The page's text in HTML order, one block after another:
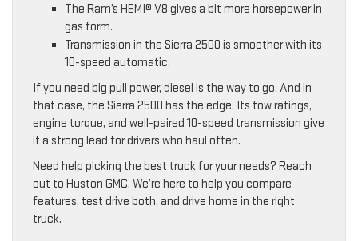
The Ram’s HEMI® V8 gives a bit more horsepower in
gas form.
Transmission in the Sierra 2500 is smoother with its
10-speed automatic.
If you need big pull power, diesel is the way to go. And in
that case, the Sierra 2500 has the edge. Its tow ratings,
engine torque, and well-paired 10-speed transmission give
it a strong lead for drivers who haul often.
Need help picking the best truck for your needs? Reach
out to Huston GMC. We’re here to help you compare
features, test drive both, and drive home in the right
truck.